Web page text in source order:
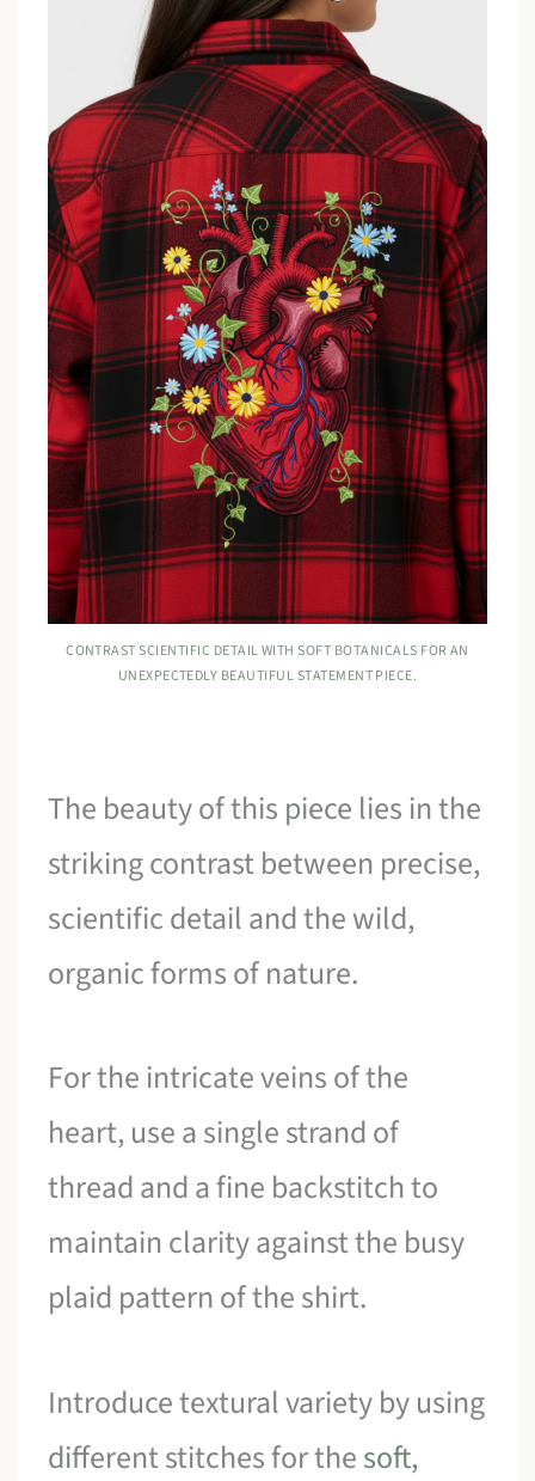
CONTRAST SCIENTIFIC DETAIL WITH SOFT BOTANICALS FOR AN
UNEXPECTEDLY BEAUTIFUL STATEMENT PIECE.
The beauty of this piece lies in the
striking contrast between precise,
scientific detail and the wild,
organic forms of nature.
For the intricate veins of the
heart, use a single strand of
thread and a fine backstitch to
maintain clarity against the busy
plaid pattern of the shirt.
Introduce textural variety by using
different stitches for thesoft,